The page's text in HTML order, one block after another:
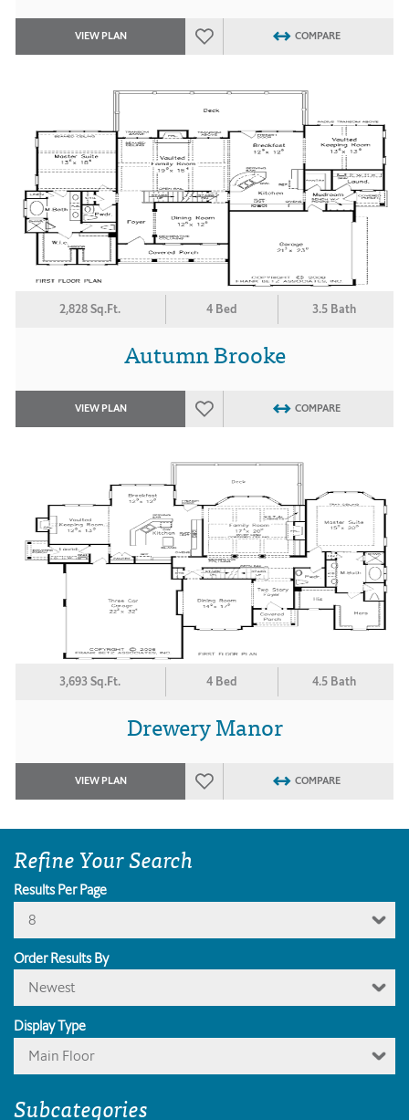
VIEW PLAN COMPARE
2,828 Sq.Ft. 4 Bed 3.5 Bath
Autumn Brooke
VIEW PLAN COMPARE
3,693 Sq.Ft. 4 Bed 4.5 Bath
Drewery Manor
VIEW PLAN COMPARE
Refine Your Search
Results Per Page
8
Order Results By
Newest
Display Type
Main Floor
Subcategories